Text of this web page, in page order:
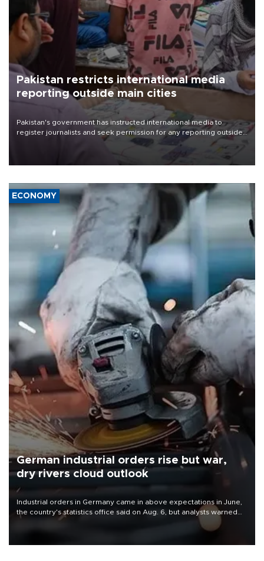
Pakistan restricts international media
reporting outside main cities
Pakistan's government has instructed international media to
register journalists and seek permission for any reporting outside
the country's three main cities, sparking concern from rights and
media groups over a threat to press freedom.
ECONOMY
German industrial orders rise but war,
dry rivers cloud outlook
Industrial orders in Germany came in above expectations in June,
the country's statistics office said on Aug. 6, but analysts warned
that rivers running dry and the Mideast war could spell trouble.